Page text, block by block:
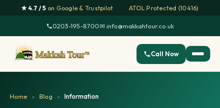
★ 4.7 / 5 on Google & Trustpilot · ATOL Protected (10416)
0203-195-8700·✉ info@makkahtour.co.uk
Call Now
Home » Blog » Information